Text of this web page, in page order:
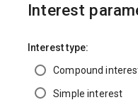
Interest
Interest type:
Compound
Simple interest